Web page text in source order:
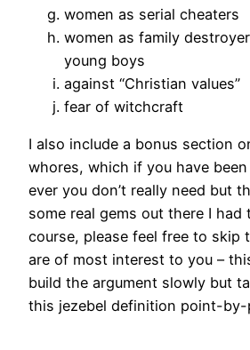
women as serial cheaters
women as family
young boys
against “Christian values”
fear of witchcraft
I also include a bonus section
whores, which if you have
ever you don’t really need but
some real gems out there I had
course, please feel free to skip
are of most interest to you –
build the argument slowly but
this jezebel definition point-